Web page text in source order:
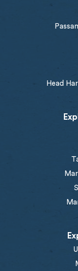
Head